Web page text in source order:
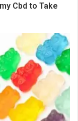
Cbd to Take